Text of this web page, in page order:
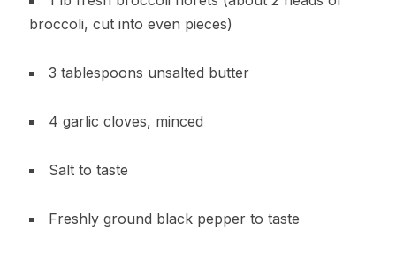
broccoli, cut into even pieces)
3 tablespoons unsalted butter
4 garlic cloves, minced
Salt to taste
Freshly ground black pepper to taste